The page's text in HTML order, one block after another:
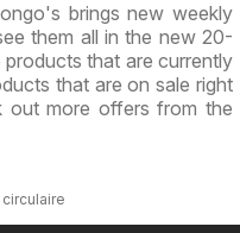
brings new weekly
them all in the new 20-
that are currently
that are on sale right
more offers from the